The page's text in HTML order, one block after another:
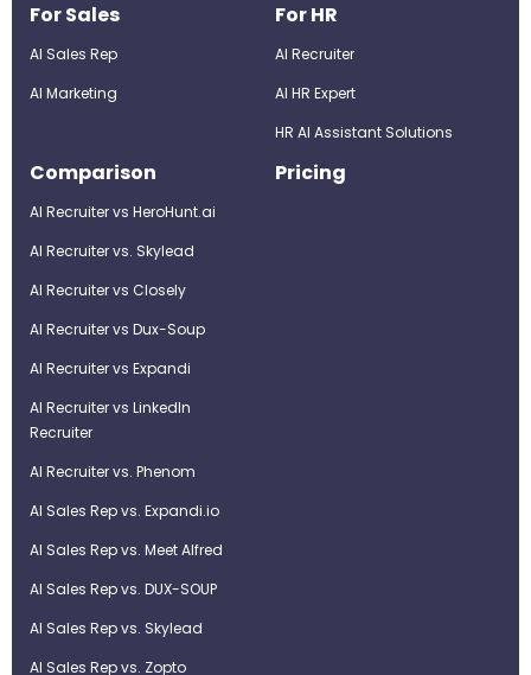
For Sales
AI Sales Rep
AI Marketing
For HR
AI Recruiter
Al HR Expert
HR AI Assistant Solutions
Comparison
AI Recruiter vs HeroHunt.ai
AI Recruiter vs. Skylead
AI Recruiter vs Closely
AI Recruiter vs Dux-Soup
AI Recruiter vs Expandi
AI Recruiter vs LinkedIn
Recruiter
AI Recruiter vs. Phenom
AI Sales Rep vs. Expandi.io
AI Sales Rep vs. Meet Alfred
AI Sales Rep vs. DUX-SOUP
AI Sales Rep vs. Skylead
AI Sales Rep vs. Zopto
Pricing